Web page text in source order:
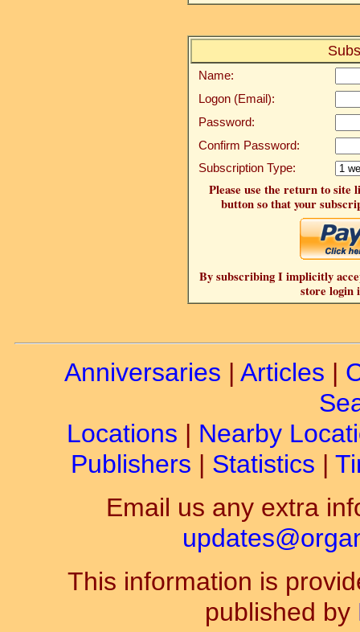
Name:
Logon (Email):
Password:
Confirm Password:
Subscription Type:
Please use the return to site
button so that your
By subscribing I implicitly
store login
Anniversaries | Articles |
Locations | Nearby
Publishers | Statistics |
Email us any extra
This information is
published by